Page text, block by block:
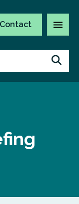
Contact